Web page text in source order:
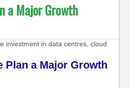
a Major Growth
investment in data centres, cloud
Plan a Major Growth